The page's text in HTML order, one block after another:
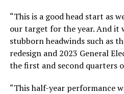
“This is a good head start as
our target for the year. And it
stubborn headwinds such as
redesign and 2023 General
the first and second quarters
“This half-year performance